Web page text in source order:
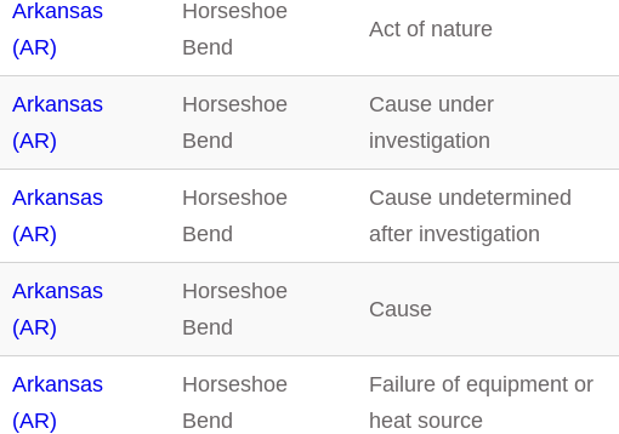
Arkansas
(AR)
Horseshoe
Bend
Act of nature
Arkansas
(AR)
Horseshoe
Bend
Cause under
investigation
Arkansas
(AR)
Horseshoe
Bend
Cause undetermined
after investigation
Arkansas
(AR)
Horseshoe
Bend
Cause
Arkansas
(AR)
Horseshoe
Bend
Failure of equipment or
heat source